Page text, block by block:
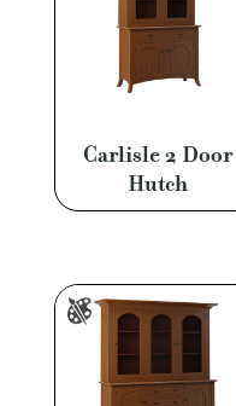
Carlisle 2 Door
Hutch